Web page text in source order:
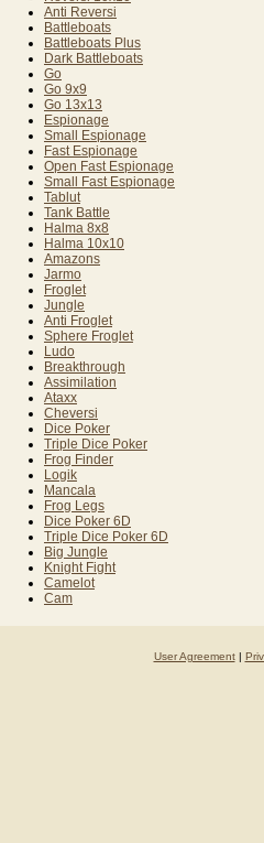
Anti Reversi
Battleboats
Battleboats Plus
Dark Battleboats
Go
Go 9x9
Go 13x13
Espionage
Small Espionage
Fast Espionage
Open Fast Espionage
Small Fast Espionage
Tablut
Tank Battle
Halma 8x8
Halma 10x10
Amazons
Jarmo
Froglet
Jungle
Anti Froglet
Sphere Froglet
Ludo
Breakthrough
Assimilation
Ataxx
Cheversi
Dice Poker
Triple Dice Poker
Frog Finder
Logik
Mancala
Frog Legs
Dice Poker 6D
Triple Dice Poker 6D
Big Jungle
Knight Fight
Camelot
Cam
User Agreement|